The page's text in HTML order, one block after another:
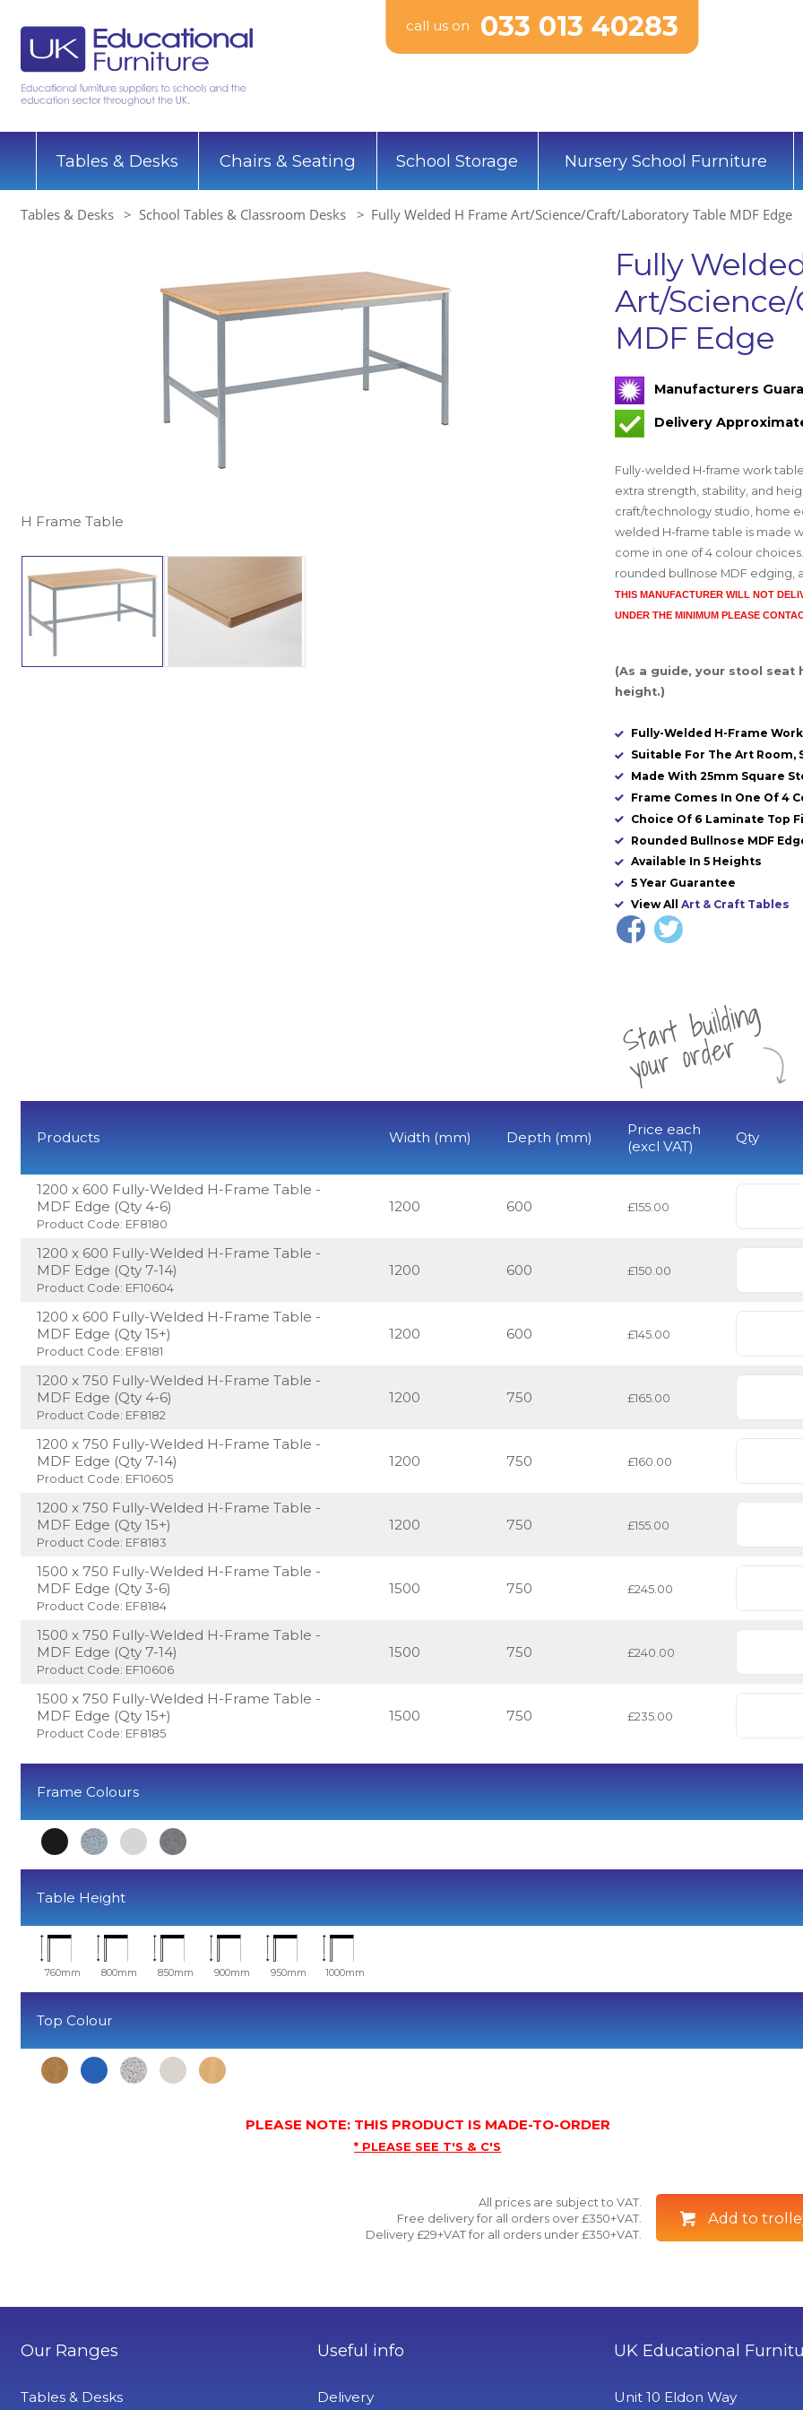
call us on 033 013 40283
Tables & Desks Chairs & Seating School Storage Nursery School Furniture
Tables & Desks School Tables & Classroom Desks Fully Welded H Frame Art/Science/Craft/Laboratory Table MDF Edge
H Frame Table
Fully
Art/
MDF Edge
Manufacturers
Delivery
Fully-welded H-frame work
extra strength, stability, and
craft/technology studio, home
welded H-frame table is made
come in one of 4 colour
rounded bullnose MDF edging,
THIS MANUFACTURER WILL NOT
UNDER THE MINIMUM PLEASE
(As a guide, your stool seat
height.)
Fully-Welded H-Frame
Suitable For The Art Room,
Made With 25mm Square
Frame Comes In One Of 4
Choice Of 6 Laminate Top
Rounded Bullnose MDF
Available In 5 Heights
5 Year Guarantee
View All Art & Craft Tables
St
a
rt
b
uil
di
n
g
yo
u
r
o
r
d
e
r
Products Width (mm) Depth (mm)
Price each
(excl VAT)
Qty
1200 x 600 Fully-Welded H-Frame Table -
MDF Edge (Qty 4-6)
Product Code: EF8180
1200 600 £155.00
1200 x 600 Fully-Welded H-Frame Table -
MDF Edge (Qty 7-14)
Product Code: EF10604
1200 600 £150.00
1200 x 600 Fully-Welded H-Frame Table -
MDF Edge (Qty 15+)
Product Code: EF8181
1200 600 £145.00
1200 x 750 Fully-Welded H-Frame Table -
MDF Edge (Qty 4-6)
Product Code: EF8182
1200 750 £165.00
1200 x 750 Fully-Welded H-Frame Table -
MDF Edge (Qty 7-14)
Product Code: EF10605
1200 750 £160.00
1200 x 750 Fully-Welded H-Frame Table -
MDF Edge (Qty 15+)
Product Code: EF8183
1200 750 £155.00
1500 x 750 Fully-Welded H-Frame Table -
MDF Edge (Qty 3-6)
Product Code: EF8184
1500 750 £245.00
1500 x 750 Fully-Welded H-Frame Table -
MDF Edge (Qty 7-14)
Product Code: EF10606
1500 750 £240.00
1500 x 750 Fully-Welded H-Frame Table -
MDF Edge (Qty 15+)
Product Code: EF8185
1500 750 £235.00
Frame Colours
Table Height
760mm 800mm 850mm 900mm 950mm 1000mm
Top Colour
PLEASE NOTE: THIS PRODUCT IS MADE-TO-ORDER
* PLEASE SEE T'S & C'S
Add to
All prices are subject to VAT.
Free delivery for all orders over £350+VAT.
Delivery £29+VAT for all orders under £350+VAT.
Our Ranges
Tables & Desks
Useful info
Delivery
UK Educational
Unit 10 Eldon Way